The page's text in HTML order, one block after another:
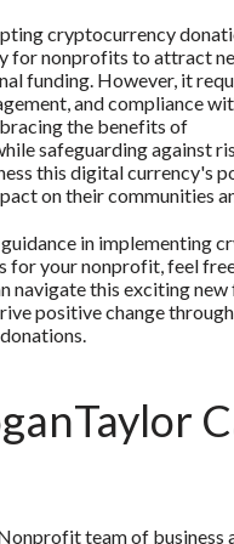
cryptocurrency
for nonprofits to attract
funding. However, it
and compliance
the benefits of
safeguarding against
this digital currency's
on their communities
in implementing
for your nonprofit, feel
navigate this exciting
positive change
team of business